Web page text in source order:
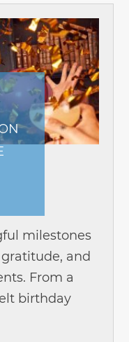
milestones
and
From a
birthday